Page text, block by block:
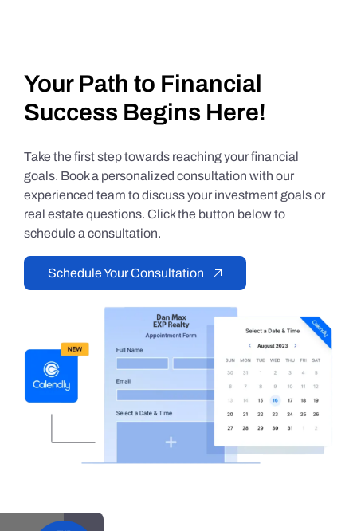
Your Path to Financial
Success Begins Here!
Take the first step towards reaching your financial
goals. Book a personalized consultation with our
experienced team to discuss your investment goals or
real estate questions. Click the button below to
schedule a consultation.
Schedule Your Consultation